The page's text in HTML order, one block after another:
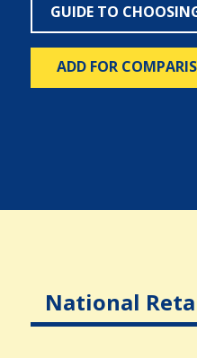
GUIDE TO
ADD FOR
National